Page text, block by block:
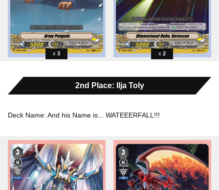
3 2
2nd Place: Ilja Toly
Deck Name: And his Name is... WATEEERFALL!!!